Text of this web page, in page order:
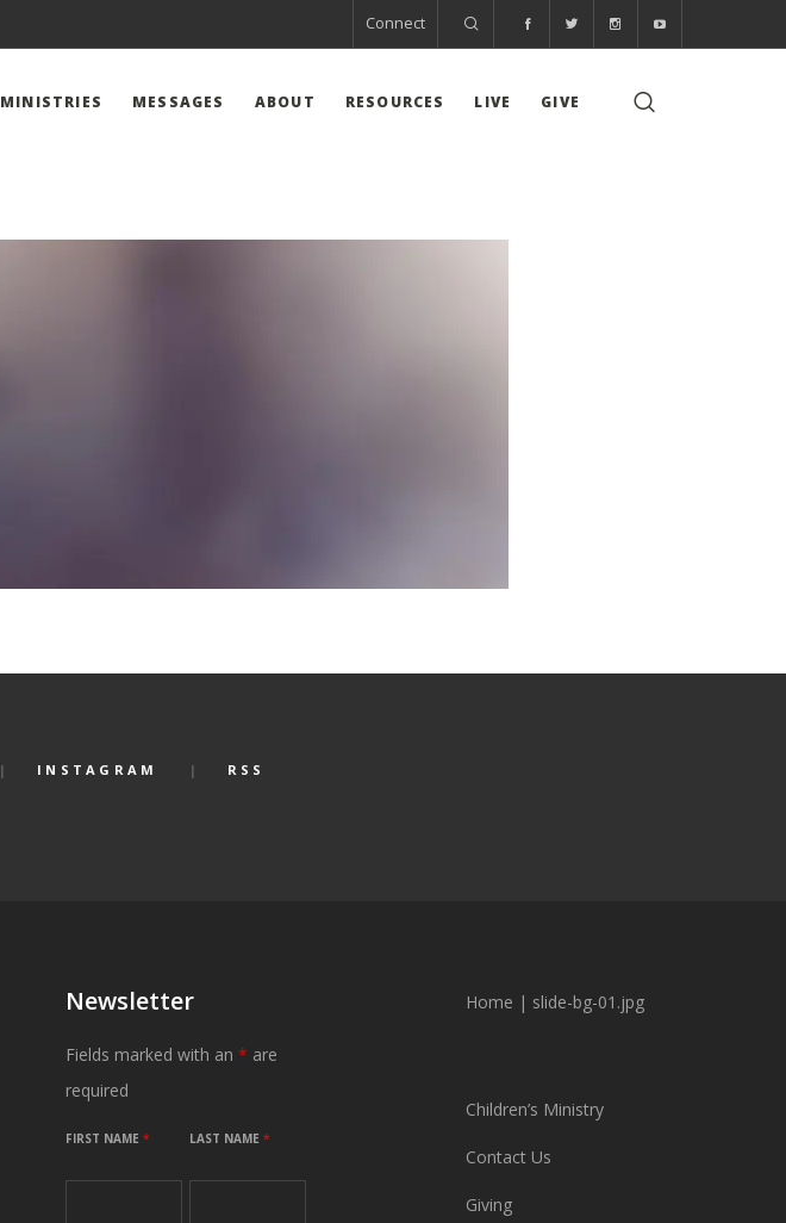
Connect
MINISTRIES MESSAGES ABOUT RESOURCES LIVE GIVE
INSTAGRAM RSS
Newsletter
Fields marked with an* are
required
FIRST NAME* LAST NAME *
Home | slide-bg-01.jpg
Children’s Ministry
Contact Us
Giving